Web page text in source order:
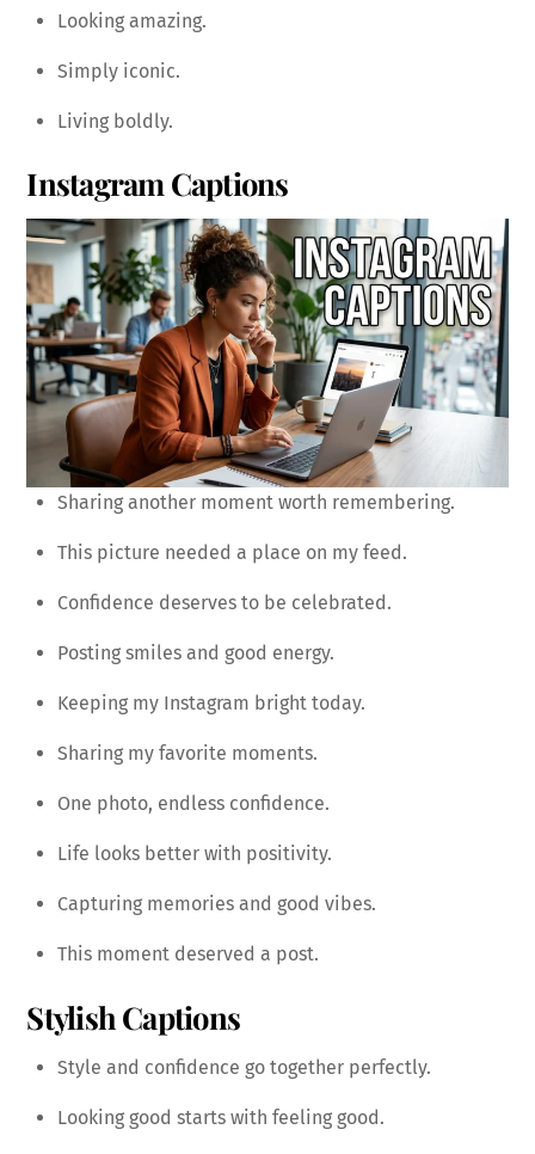
Looking amazing.
Simply iconic.
Living boldly.
Instagram Captions
Sharing another moment worth remembering.
This picture needed a place on my feed.
Confidence deserves to be celebrated.
Posting smiles and good energy.
Keeping my Instagram bright today.
Sharing my favorite moments.
One photo, endless confidence.
Life looks better with positivity.
Capturing memories and good vibes.
This moment deserved a post.
Stylish Captions
Style and confidence go together perfectly.
Looking good starts with feeling good.